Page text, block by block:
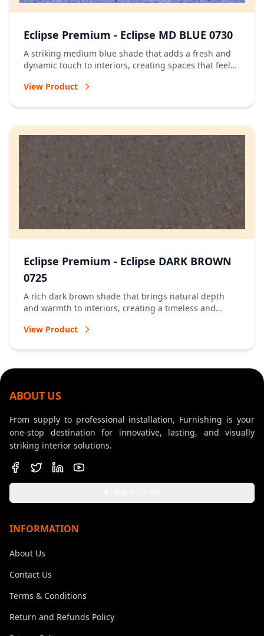
Eclipse Premium - Eclipse MD BLUE 0730
A striking medium blue shade that adds a fresh and
dynamic touch to interiors, creating spaces that feel
View Product
Eclipse Premium - Eclipse DARK BROWN
0725
A rich dark brown shade that brings natural depth
and warmth to interiors, creating a timeless and
View Product
ABOUT US
From supply to professional installation, Furnishing is your
one-stop destination for innovative, lasting, and visually
striking interior solutions.
INFORMATION
About Us
Contact Us
Terms & Conditions
Return and Refunds Policy